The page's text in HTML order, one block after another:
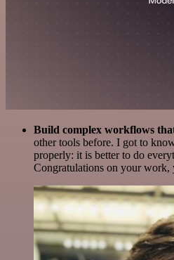
Build complex workflows
other tools before. I got to
properly: it is better to do
Congratulations on your work,